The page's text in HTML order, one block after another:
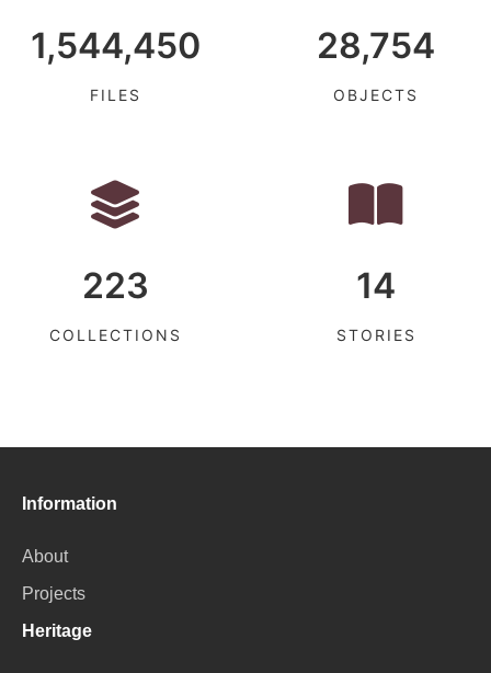
1,544,450
FILES
28,754
OBJECTS
223
COLLECTIONS
14
STORIES
Information
About
Projects
Heritage